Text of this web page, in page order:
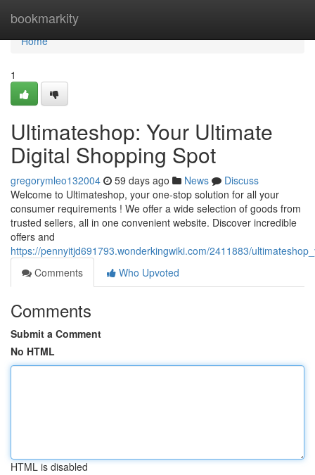
bookmarkity
Home
Home
1
Ultimateshop: Your Ultimate
Digital Shopping Spot
gregorymleo132004 59 days ago News
Discuss
Welcome to Ultimateshop, your one-stop solution for all your
consumer requirements ! We offer a wide selection of goods from
trusted sellers, all in one convenient website. Discover incredible
offers and
https://pennyitjd691793.wonderkingwiki.com/2411883/
Comments
Who Upvoted
Comments
Submit a Comment
No HTML
HTML is disabled